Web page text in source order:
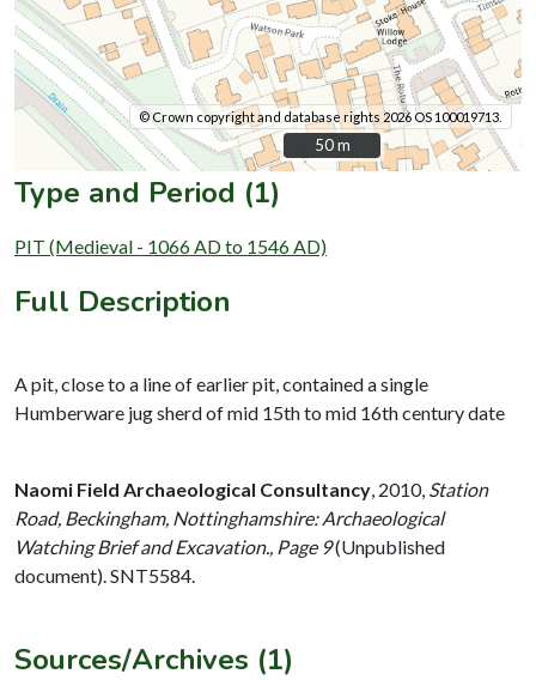
© Crown copyright and database rights 2026 OS 100019713.
50 m
50 m
Type and Period (1)
PIT (Medieval - 1066 AD to 1546 AD)
Full Description
A pit, close to a line of earlier pit, contained a single
Humberware jug sherd of mid 15th to mid 16th century date
Naomi Field Archaeological Consultancy 2010, Station
Road, Beckingham, Nottinghamshire: Archaeological
Watching Brief and Excavation., Page 9(Unpublished
document). SNT5584.
Sources/Archives (1)